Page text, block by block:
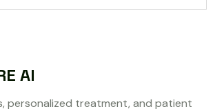
AI
personalized treatment, and patient